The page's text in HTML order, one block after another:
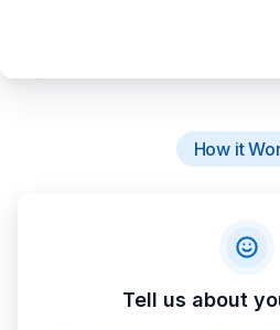
How it
Tell us about